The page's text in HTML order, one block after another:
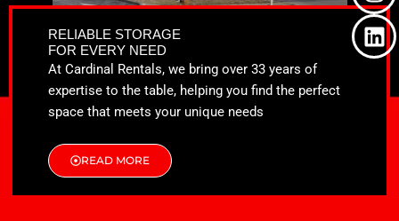
RELIABLE STORAGE
FOR EVERY NEED
At Cardinal Rentals, we bring over 33 years of
expertise to the table, helping you find the perfect
space that meets your unique needs
READ MORE
o
k
t
e
r
a
i
n